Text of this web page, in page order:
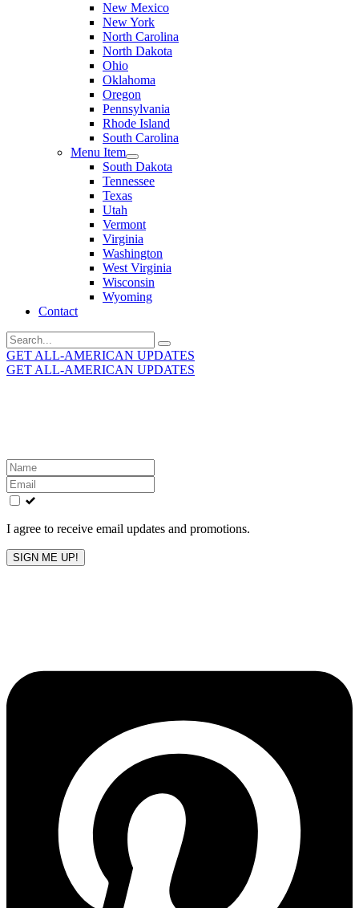
New Mexico
New York
North Carolina
North Dakota
Ohio
Oklahoma
Oregon
Pennsylvania
Rhode Island
South Carolina
Menu Item
South Dakota
Tennessee
Texas
Utah
Vermont
Virginia
Washington
West Virginia
Wisconsin
Wyoming
Contact
Search
for:
GET ALL-AMERICAN UPDATES
GET ALL-AMERICAN UPDATES
Leave
this
field
blank
I agree to receive email updates and promotions.
SIGN ME UP!